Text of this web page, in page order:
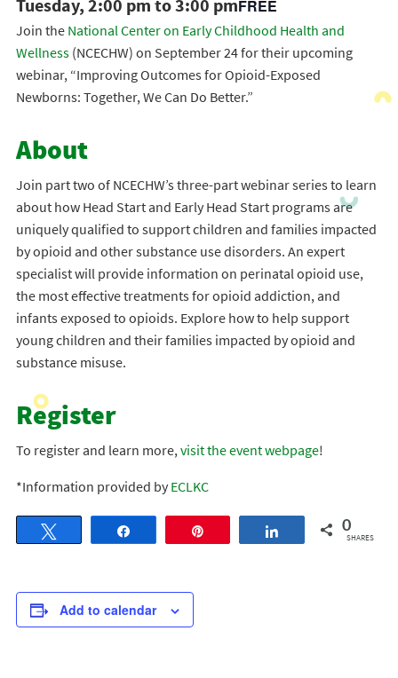
Tuesday, 2:00 pm to 3:00 pmFREE
Join the National Center on Early Childhood Health and
Wellness(NCECHW) on September 24 for their upcoming
webinar, “Improving Outcomes for Opioid-Exposed
Newborns: Together, We Can Do Better.”
About
Join part two of NCECHW’s three-part webinar series to learn
about how Head Start and Early Head Start programs are
uniquely qualified to support children and families impacted
by opioid and other substance use disorders. An expert
specialist will provide information on perinatal opioid use,
the most effective treatments for opioid addiction, and
infants exposed to opioids. Explore how to help support
young children and their families impacted by opioid and
substance misuse.
Register
To register and learn more,visit the event webpage!
*Information provided by ECLKC
Share 0
SHARES
Add to calendar